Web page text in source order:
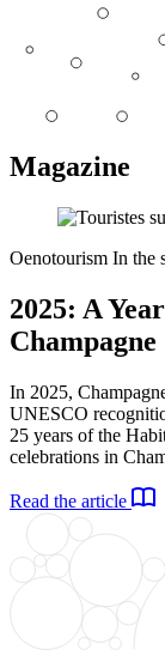
Magazine
Oenotourism In the
2025: A
Champagne
In 2025,
UNESCO
25 years of the
celebrations in
Read the article